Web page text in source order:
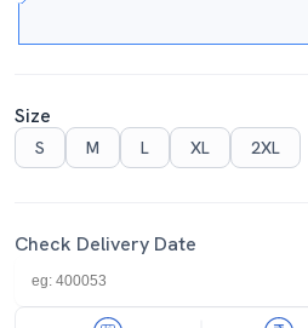
Size
S
M L XL 2XL
Check Delivery Date